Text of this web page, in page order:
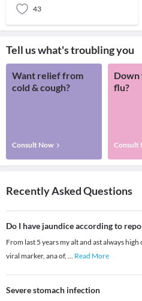
43
Tell us what's troubling you
Want relief from
cold & cough?
Consult Now
flu?
Consult
Recently Asked Questions
Do I have jaundice according to
From last 5 years my alt and ast always
viral marker, ana of, ... Read More
Severe stomach infection